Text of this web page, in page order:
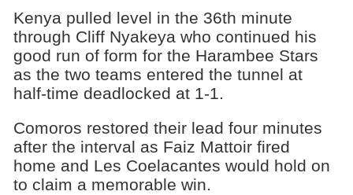
Kenya pulled level in the 36th minute
through Cliff Nyakeya who continued his
good run of form for the Harambee Stars
as the two teams entered the tunnel at
half-time deadlocked at 1-1.
Comoros restored their lead four minutes
after the interval as Faiz Mattoir fired
home and Les Coelacantes would hold on
to claim a memorable win.